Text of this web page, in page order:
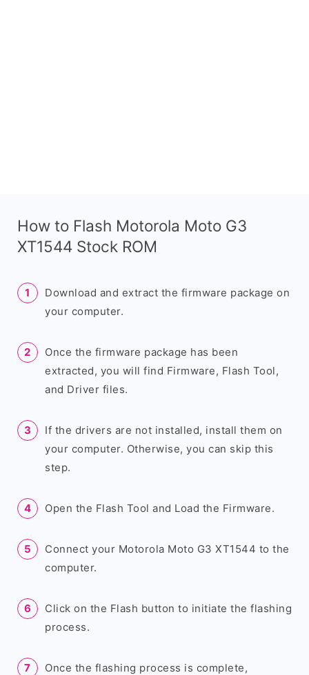
How to Flash Motorola Moto G3
XT1544 Stock ROM
Download and extract the firmware package on
your computer.
Once the firmware package has been
extracted, you will find Firmware, Flash Tool,
and Driver files.
If the drivers are not installed, install them on
your computer. Otherwise, you can skip this
step.
Open the Flash Tool and Load the Firmware.
Connect your Motorola Moto G3 XT1544 to the
computer.
Click on the Flash button to initiate the flashing
process.
Once the flashing process is complete,